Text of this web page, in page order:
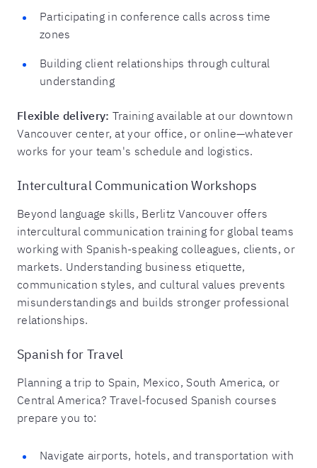
Participating in conference calls across time
zones
Building client relationships through cultural
understanding
Flexible delivery: Training available at our downtown
Vancouver center, at your office, or online—whatever
works for your team's schedule and logistics.
Intercultural Communication Workshops
Beyond language skills, Berlitz Vancouver offers
intercultural communication training for global teams
working with Spanish-speaking colleagues, clients, or
markets. Understanding business etiquette,
communication styles, and cultural values prevents
misunderstandings and builds stronger professional
relationships.
Spanish for Travel
Planning a trip to Spain, Mexico, South America, or
Central America? Travel-focused Spanish courses
prepare you to:
Navigate airports, hotels, and transportation with